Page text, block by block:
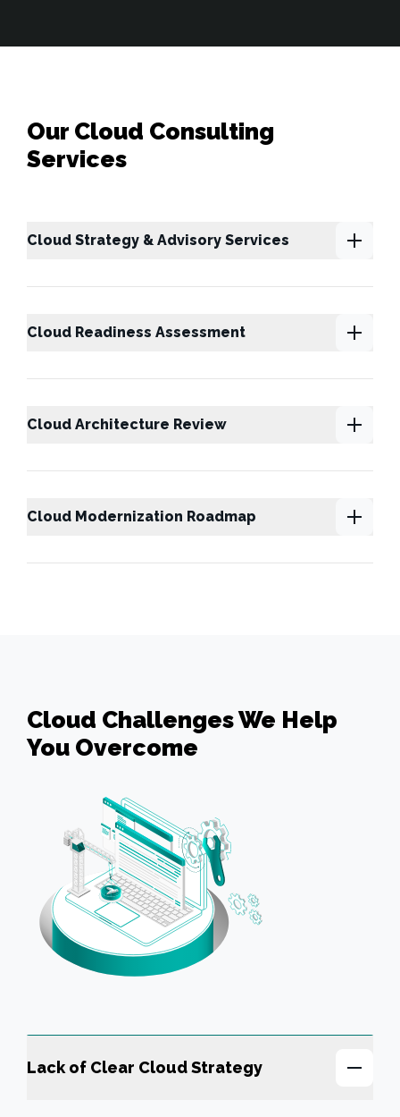
Our Cloud Consulting
Services
Cloud Strategy & Advisory Services
Cloud Readiness Assessment
Cloud Architecture Review
Cloud Modernization Roadmap
Cloud Challenges We Help
You Overcome
Lack of Clear Cloud Strategy